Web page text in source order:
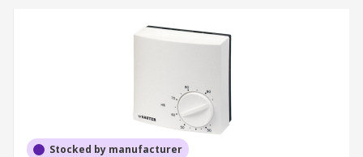
Stocked by manufacturer